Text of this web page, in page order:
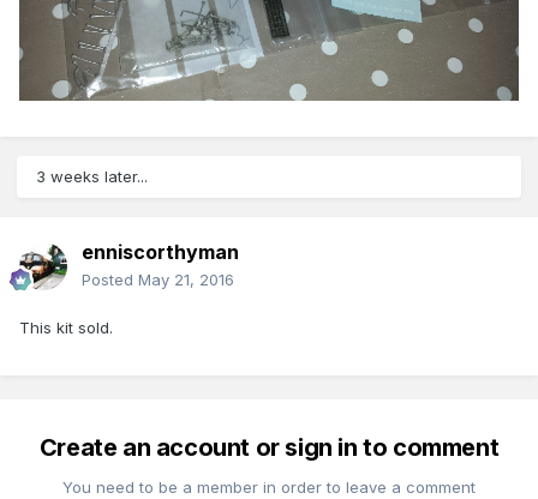
3 weeks later...
enniscorthyman
Posted May 21, 2016
This kit sold.
Create an account or sign in to comment
You need to be a member in order to leave a comment